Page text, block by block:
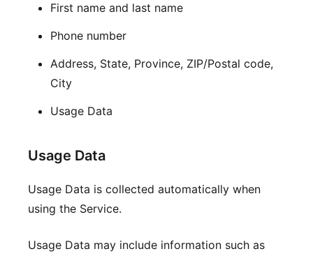
First name and last name
Phone number
Address, State, Province, ZIP/Postal code,
City
Usage Data
Usage Data
Usage Data is collected automatically when
using the Service.
Usage Data may include information such as